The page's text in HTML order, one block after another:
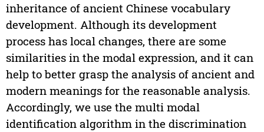
inheritance of ancient Chinese vocabulary
development. Although its development
process has local changes, there are some
similarities in the modal expression, and it can
help to better grasp the analysis of ancient and
modern meanings for the reasonable analysis.
Accordingly, we use the multi modal
identification algorithm in the discrimination